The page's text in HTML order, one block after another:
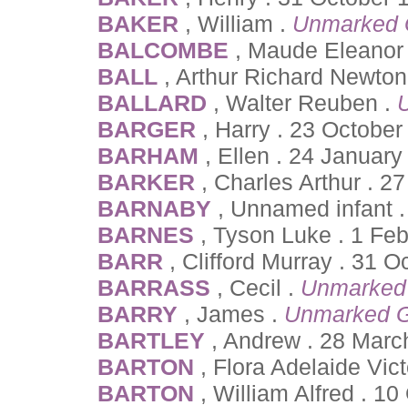
BAKER , William . Unmarked
BALCOMBE , Maude
BALL , Arthur Richard
BALLARD , Walter Reuben .
BARGER , Harry . 23
BARHAM , Ellen . 24
BARKER , Charles Arthur .
BARNABY , Unnamed infant
BARNES , Tyson Luke . 1
BARR , Clifford Murray . 31
BARRASS , Cecil .
BARRY , James . Unmarked
BARTLEY , Andrew . 28
BARTON , Flora Adelaide
BARTON , William Alfred . 10